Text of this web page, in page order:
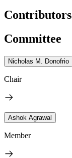
Contributors
Committee
Nicholas M. Donofrio
Chair
Ashok Agrawal
Member